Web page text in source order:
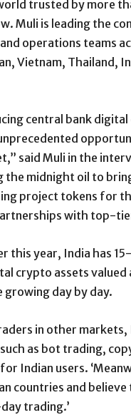
trusted by more
Muli is leading the
operations teams
Vietnam, Thailand,
central bank digital
said Muli in the
the midnight oil to
project tokens for
with top-
this year, India has
crypto assets
growing day by day.
in other
as bot trading,
Indian users.
countries and
trading.’